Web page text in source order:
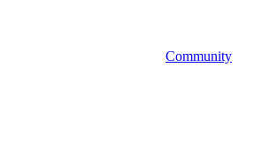
Community